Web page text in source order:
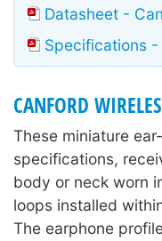
Datasheet -
Specifications -
CANFORD
These miniature
specifications,
body or neck worn
loops installed
The earphone